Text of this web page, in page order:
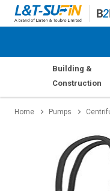
Building &
Construction
Home Pumps